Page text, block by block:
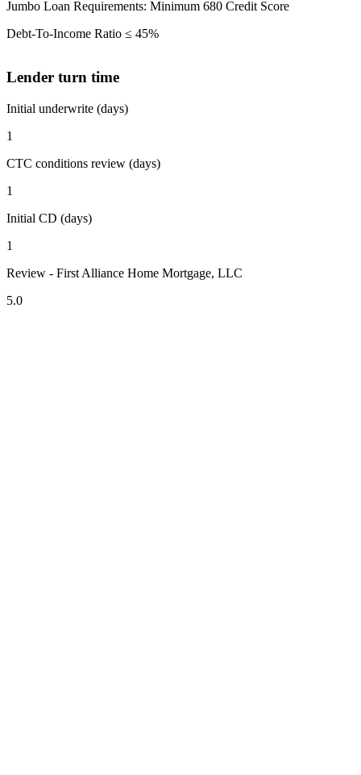
Jumbo Loan Requirements: Minimum 680 Credit Score
Debt-To-Income Ratio ≤ 45%
Lender turn time
Initial underwrite (days)
1
CTC conditions review (days)
1
Initial CD (days)
1
Review - First Alliance Home Mortgage, LLC
5.0